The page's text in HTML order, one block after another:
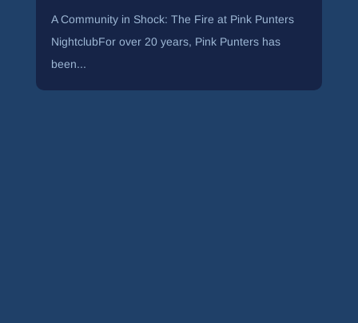
A Community in Shock: The Fire at Pink Punters
NightclubFor over 20 years, Pink Punters has
been...